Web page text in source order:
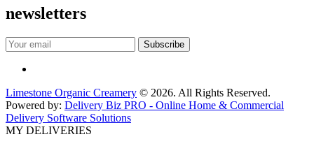
newsletters
Limestone Organic Creamery © 2026. All Rights Reserved.
Powered by: Delivery Biz PRO - Online Home & Commercial
Delivery Software Solutions
MY DELIVERIES